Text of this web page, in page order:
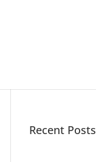
Recent Posts